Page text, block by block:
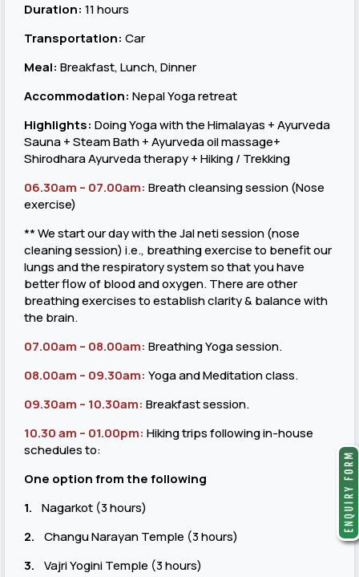
Duration: 11 hours
Transportation: Car
Meal: Breakfast, Lunch, Dinner
Accommodation: Nepal Yoga retreat
Highlights: Doing Yoga with the Himalayas + Ayurveda
Sauna + Steam Bath + Ayurveda oil massage+
Shirodhara Ayurveda therapy + Hiking / Trekking
06.30am – 07.00am: Breath cleansing session (Nose
exercise)
** We start our day with the Jal neti session (nose
cleaning session) i.e., breathing exercise to benefit our
lungs and the respiratory system so that you have
better flow of blood and oxygen. There are other
breathing exercises to establish clarity & balance with
the brain.
07.00am – 08.00am: Breathing Yoga session.
08.00am – 09.30am: Yoga and Meditation class.
09.30am – 10.30am: Breakfast session.
10.30 am – 01.00pm: Hiking trips following in-house
schedules to:
One option from the following
1.
Nagarkot (3 hours)
2.
Changu Narayan Temple (3 hours)
3.
Vajri Yogini Temple (3 hours)